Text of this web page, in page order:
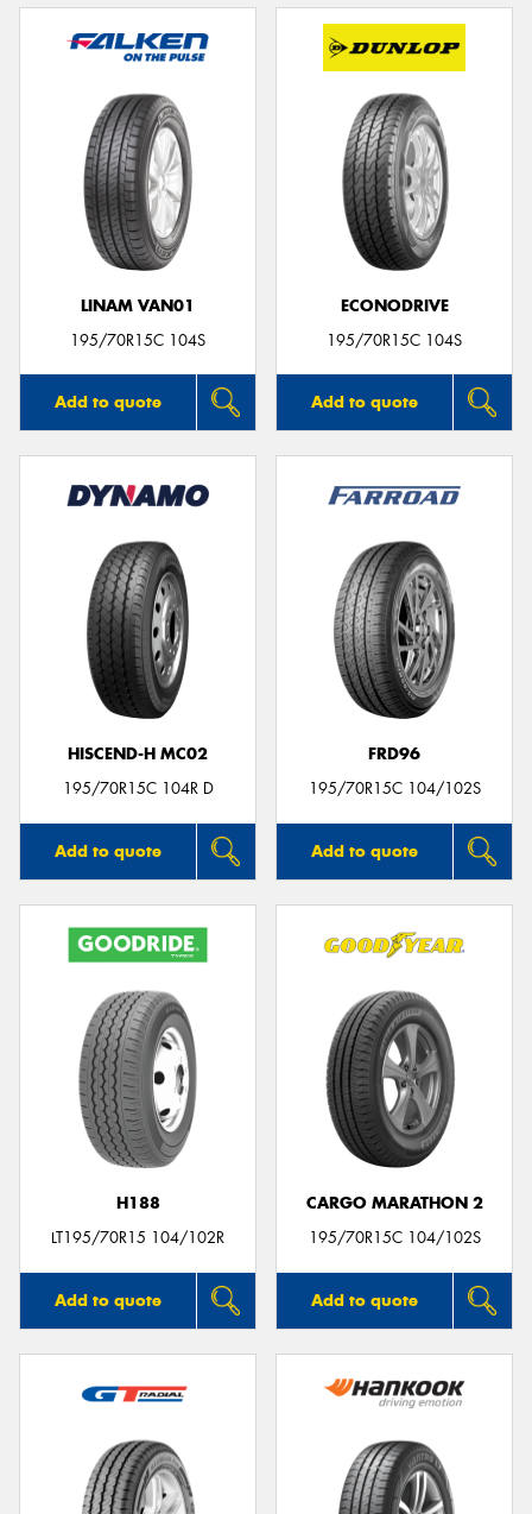
LINAM VAN01
195/70R15C 104S
Add to quote
ECONODRIVE
195/70R15C 104S
Add to quote
HISCEND-H MC02
195/70R15C 104R D
Add to quote
FRD96
195/70R15C 104/102S
Add to quote
H188
LT195/70R15 104/102R
Add to quote
CARGO MARATHON 2
195/70R15C 104/102S
Add to quote